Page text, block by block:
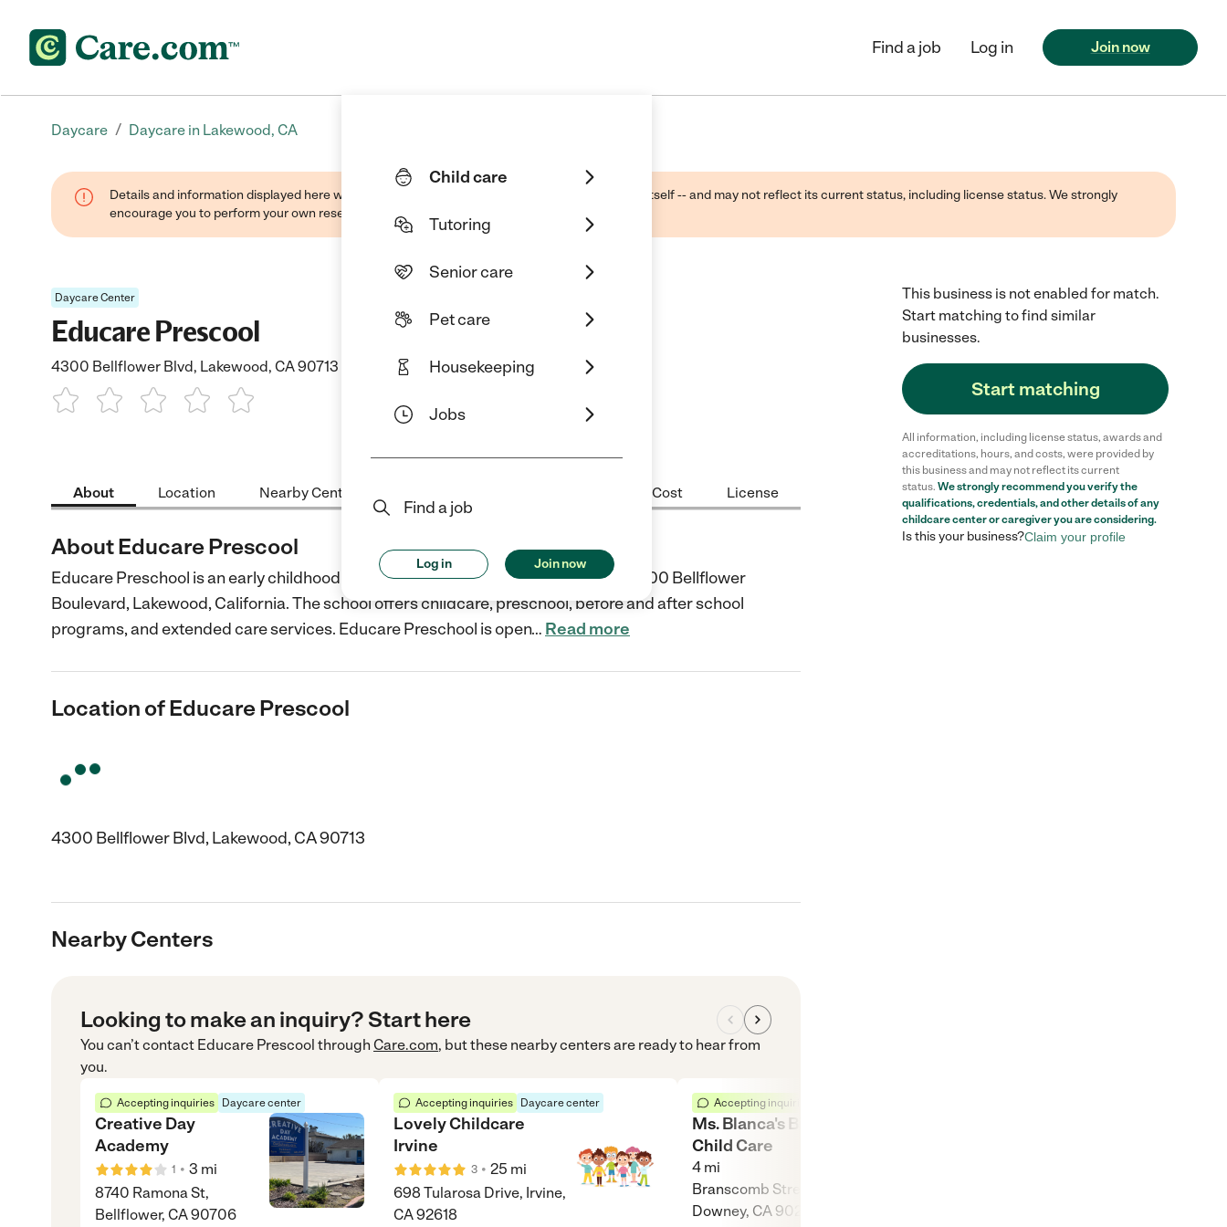
Child care
Tutoring
Senior care
Pet care
Housekeeping
Jobs
Find a job
Log in Join now
Find a job Log in Join now
Daycare / Daycare in Lakewood, CA
Details and information displayed here were found through public sources -- not the business itself -- and may not reflect its current status, including license status. We strongly
encourage you to perform your own research when selecting a care provider.
Daycare Center
Educare Prescool
4300 Bellflower Blvd, Lakewood, CA 90713
About Location Nearby Centers Cost License
About Educare Prescool
Educare Preschool is an early childhood care and education provider located at 4300 Bellflower
Boulevard, Lakewood, California. The school offers childcare, preschool, before and after school
programs, and extended care services. Educare Preschool is open… Read more
Location of Educare Prescool
4300 Bellflower Blvd, Lakewood, CA 90713
Nearby Centers
Looking to make an inquiry? Start here
You can’t contact Educare Prescool through Care.com, but these nearby centers are ready to hear from
you.
Accepting inquiries Daycare center
Creative Day
Academy
1 • 3 mi
8740 Ramona St,
Bellflower, CA 90706
Accepting inquiries Daycare center
Lovely Childcare
Irvine
3 • 25 mi
698 Tularosa Drive, Irvine,
CA 92618
Accepting inquiries
Ms. Blanca's Bilingual
Child Care
4 mi
Branscomb Street,
Downey, CA 90242
This business is not enabled for match.
Start matching to find similar
businesses.
Start matching
All information, including license status, awards and
accreditations, hours, and costs, were provided by
this business and may not reflect its current
status. We strongly recommend you verify the
qualifications, credentials, and other details of any
childcare centeror caregiver you are considering.
Is this your business?Claim your profile